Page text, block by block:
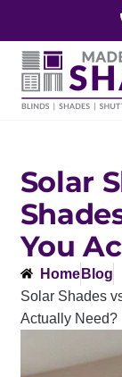
Solar
You
Home Blog
Solar Shades
Actually Need?